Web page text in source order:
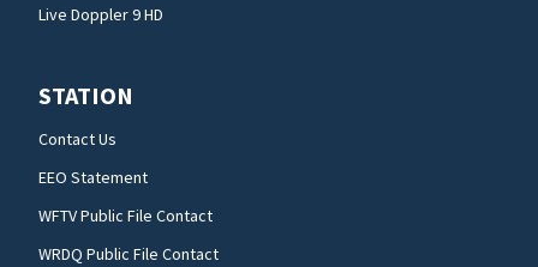
Live Doppler 9 HD
STATION
Contact Us
EEO Statement
WFTV Public File Contact
WRDQ Public File Contact